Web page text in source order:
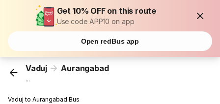
Get 10% OFF on this route
Use code APP10 on app
Open redBus app
Vaduj Aurangabad
...
Vaduj to Aurangabad Bus